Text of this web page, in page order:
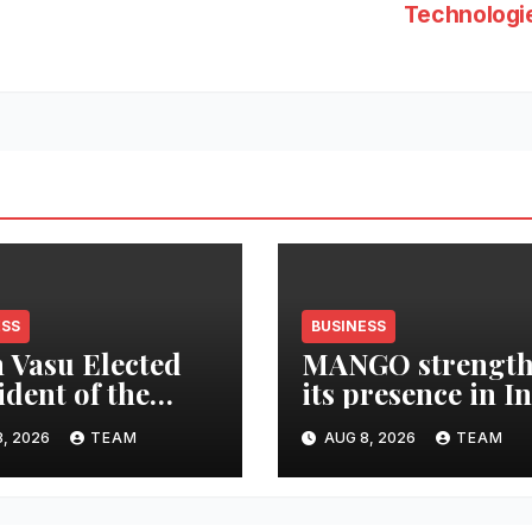
Elected
of the
Surfing
2026 TEAM
BUSINESS
MANGO
its presence in
by expanding its
Gurugram
store
AUG 8, 2026 TEAM